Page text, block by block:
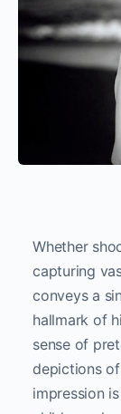
Whether
capturing
conveys a
hallmark of
sense of
depictions
impression